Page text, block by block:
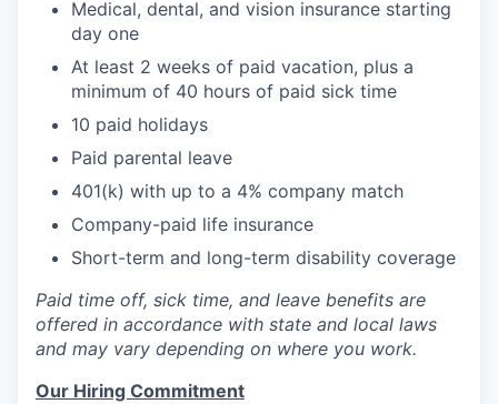
Medical, dental, and vision insurance starting
day one
At least 2 weeks of paid vacation, plus a
minimum of 40 hours of paid sick time
10 paid holidays
Paid parental leave
401(k) with up to a 4% company match
Company-paid life insurance
Short-term and long-term disability coverage
Paid time off, sick time, and leave benefits are
offered in accordance with state and local laws
and may vary depending on where you work.
Our Hiring Commitment